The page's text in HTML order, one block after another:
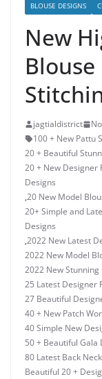
BLOUSE DESIGNS
New
jagtialdistrict
100 + New Pattu
20 + Beautiful
20 + New Designer
Designs
,20 New Model
20+ Simple and
Designs
,2022 New Latest
2022 New Model
2022 New
25 Latest Designer
27 Beautiful
40 + New Patch
40 Simple New
50 + Beautiful Gala
80 Latest Back
Beautiful 20 +